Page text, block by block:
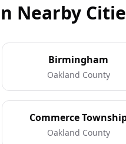
Nearby
Birmingham
Oakland County
Commerce
Oakland County